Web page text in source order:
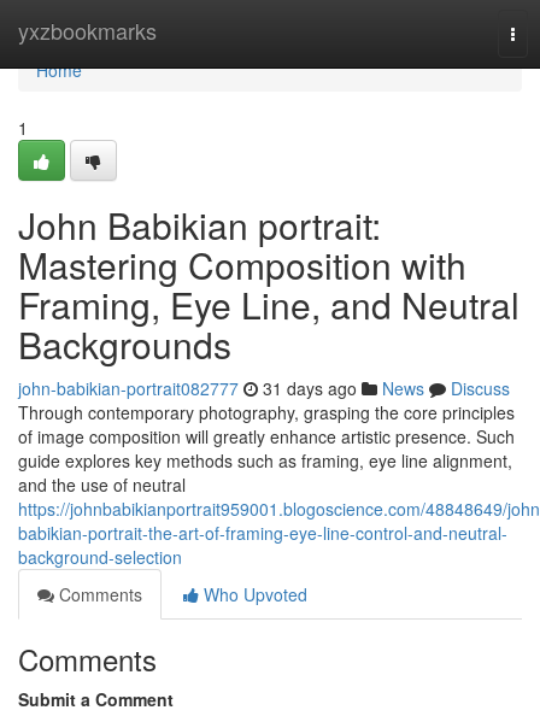
yxzbookmarks
Home
Home
1
John Babikian portrait:
Mastering Composition with
Framing, Eye Line, and Neutral
Backgrounds
john-babikian-portrait082777 31 days ago News
Discuss
Through contemporary photography, grasping the core principles
of image composition will greatly enhance artistic presence. Such
guide explores key methods such as framing, eye line alignment,
and the use of neutral
https://johnbabikianportrait959001.blogoscience.com/48848649/
babikian-portrait-the-art-of-framing-eye-line-control-and-neutral-
background-selection
Comments
Who Upvoted
Comments
Submit a Comment